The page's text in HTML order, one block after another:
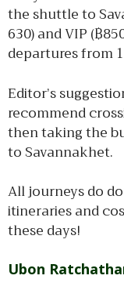
the shuttle to
630) and VIP (฿
departures from
Editor’s
recommend
then taking the
to Savannakhet.
All journeys do
itineraries and
these days!
Ubon